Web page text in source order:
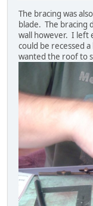
The bracing was
blade. The bracing
wall however. I left
could be recessed
wanted the roof to